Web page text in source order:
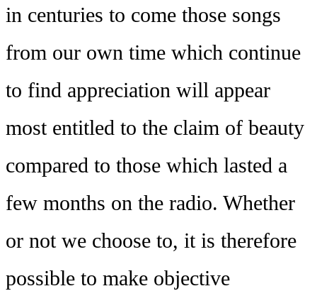
in centuries to come those songs
from our own time which continue
to find appreciation will appear
most entitled to the claim of beauty
compared to those which lasted a
few months on the radio. Whether
or not we choose to, it is therefore
possible to make objective